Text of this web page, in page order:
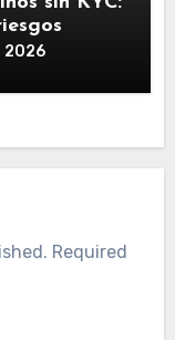
2026
Required